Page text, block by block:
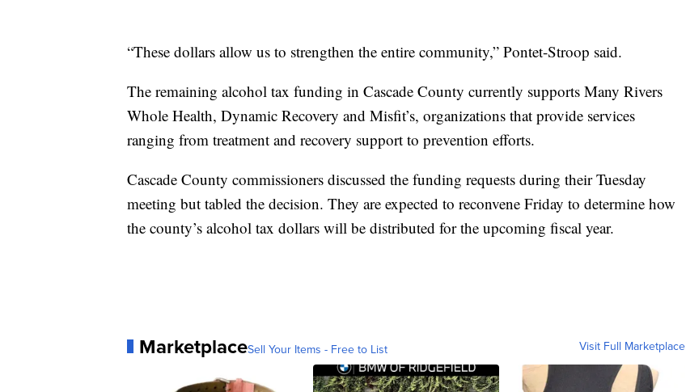
“These dollars allow us to strengthen the entire community,” Pontet-Stroop said.
The remaining alcohol tax funding in Cascade County currently supports Many Rivers
Whole Health, Dynamic Recovery and Misfit’s, organizations that provide services
ranging from treatment and recovery support to prevention efforts.
Cascade County commissioners discussed the funding requests during their Tuesday
meeting but tabled the decision. They are expected to reconvene Friday to determine how
the county’s alcohol tax dollars will be distributed for the upcoming fiscal year.
MarketplaceSell Your Items - Free to List Visit Full Marketplace